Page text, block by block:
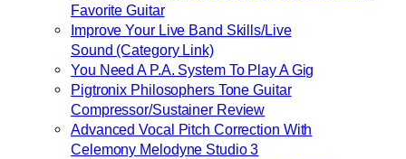
Favorite Guitar
Improve Your Live Band Skills/Live
Sound (Category Link)
You Need A P.A. System To Play A Gig
Pigtronix Philosophers Tone Guitar
Compressor/Sustainer Review
Advanced Vocal Pitch Correction With
Celemony Melodyne Studio 3